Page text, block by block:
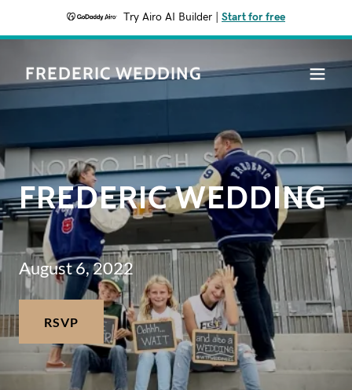
Try Airo AI Builder Start for free
FREDERIC WEDDING
FREDERIC WEDDING
August 6, 2022
RSVP